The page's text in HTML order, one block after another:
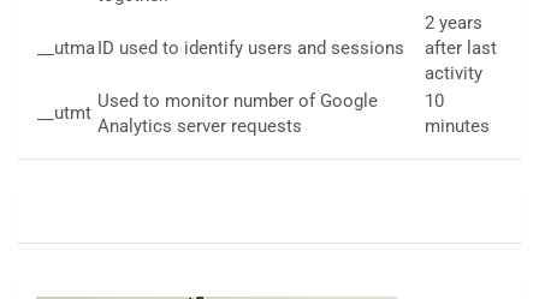
__utmaID used to identify users and sessions
2 years
after last
activity
__utmt
Used to monitor number of Google
Analytics server requests
10
minutes